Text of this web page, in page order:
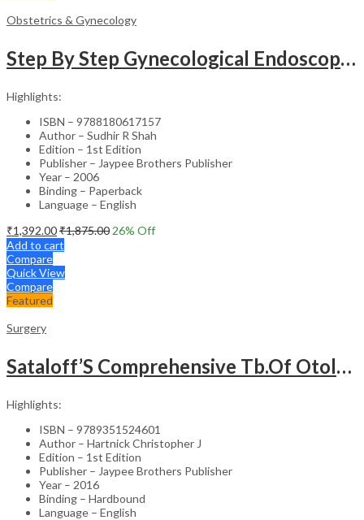
Obstetrics & Gynecology
Step By Step Gynecological Endoscopy Surgery With 2 Interactive Cd Roms
Highlights:
ISBN – 9788180617157
Author – Sudhir R Shah
Edition – 1st Edition
Publisher – Jaypee Brothers Publisher
Year – 2006
Binding – Paperback
Language – English
₹1,392.00₹1,875.00 26% Off
Add to cart
Compare
Quick View
Compare
Featured
Surgery
Sataloff’S Comprehensive Tb.Of Otolaryngology Head&Neck Surgery Pediatric Otolaryngology Vol.6
Highlights:
ISBN – 9789351524601
Author – Hartnick Christopher J
Edition – 1st Edition
Publisher – Jaypee Brothers Publisher
Year – 2016
Binding – Hardbound
Language – English